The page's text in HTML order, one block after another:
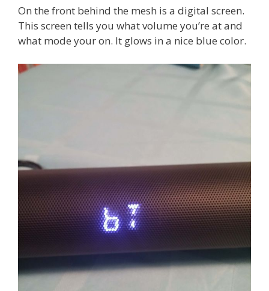
On the front behind the mesh is a digital screen.
This screen tells you what volume you’re at and
what mode your on. It glows in a nice blue color.